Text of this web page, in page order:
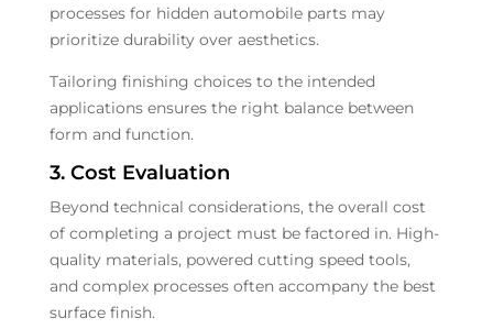
processes for hidden automobile parts may
prioritize durability over aesthetics.
Tailoring finishing choices to the intended
applications ensures the right balance between
form and function.
3. Cost Evaluation
Beyond technical considerations, the overall cost
of completing a project must be factored in. High-
quality materials, powered cutting speed tools,
and complex processes often accompany the best
surface finish.